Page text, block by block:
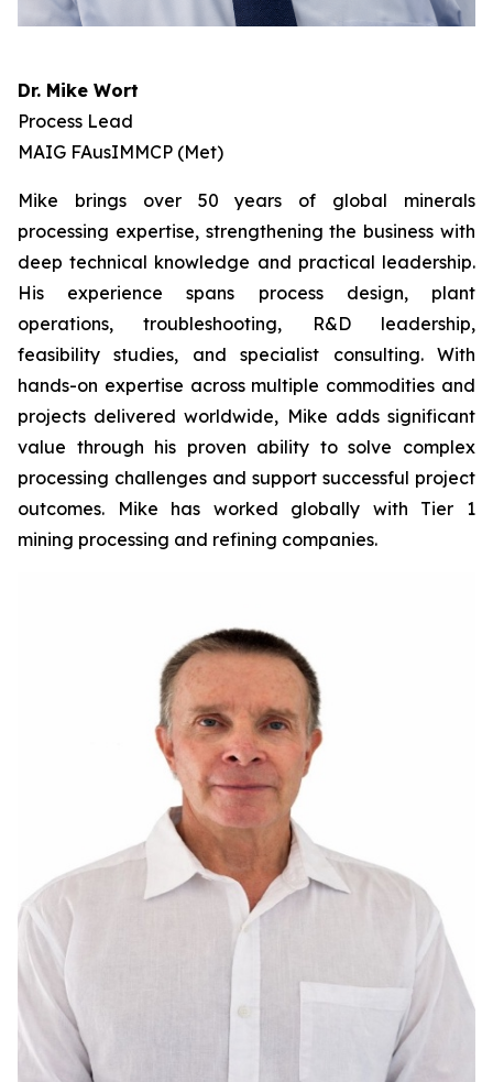
Dr. Mike Wort
Process Lead
MAIG FAusIMMCP (Met)
Mike brings over 50 years of global minerals
processing expertise, strengthening the business with
deep technical knowledge and practical leadership.
His experience spans process design, plant
operations, troubleshooting, R&D leadership,
feasibility studies, and specialist consulting. With
hands-on expertise across multiple commodities and
projects delivered worldwide, Mike adds significant
value through his proven ability to solve complex
processing challenges and support successful project
outcomes. Mike has worked globally with Tier 1
mining processing and refining companies.